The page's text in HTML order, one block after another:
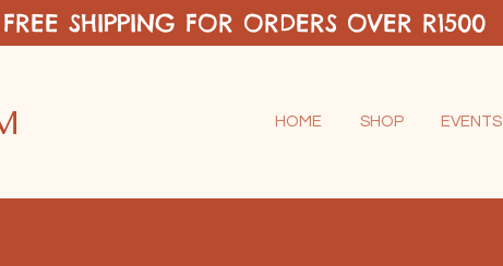
FREE SHIPPING FOR ORDERS OVER R1500
HOME SHOP EVENTS